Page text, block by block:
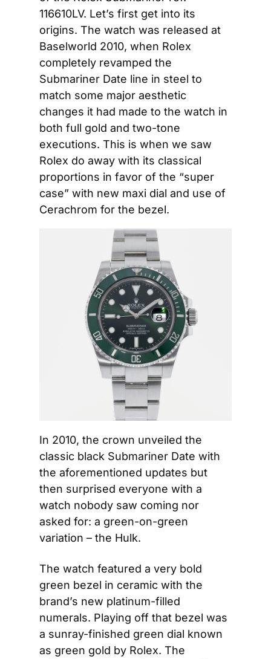
116610LV. Let’s first get into its
origins. The watch was released at
Baselworld 2010, when Rolex
completely revamped the
Submariner Date line in steel to
match some major aesthetic
changes it had made to the watch in
both full gold and two-tone
executions. This is when we saw
Rolex do away with its classical
proportions in favor of the “super
case” with new maxi dial and use of
Cerachrom for the bezel.
In 2010, the crown unveiled the
classic black Submariner Date with
the aforementioned updates but
then surprised everyone with a
watch nobody saw coming nor
asked for: a green-on-green
variation – the Hulk.
The watch featured a very bold
green bezel in ceramic with the
brand’s new platinum-filled
numerals. Playing off that bezel was
a sunray-finished green dial known
as green gold by Rolex. The